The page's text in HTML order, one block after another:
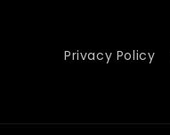
Privacy Policy